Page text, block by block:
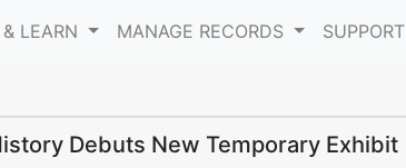
LEARN
MANAGE RECORDS
SUPPORT
Debuts New Temporary Exhibit